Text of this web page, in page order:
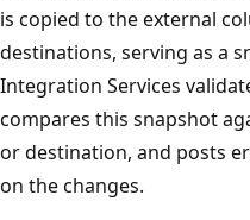
is copied to the external
destinations, serving as a
Integration Services
compares this snapshot
or destination, and posts
on the changes.